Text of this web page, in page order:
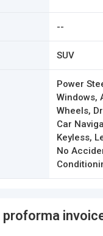
--
SUV
Power
Windows,
Wheels,
Car
Keyless,
No